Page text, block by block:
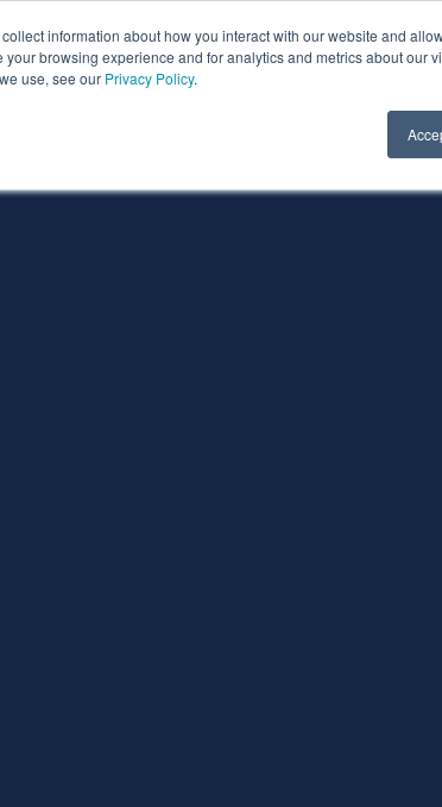
information about how you interact with our website and
browsing experience and for analytics and metrics about our
use, see our Privacy Policy.
Client Login